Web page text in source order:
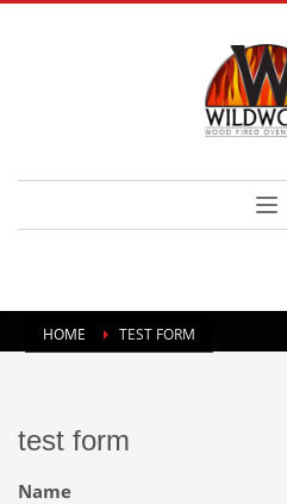
HOME TEST FORM
test form
Name